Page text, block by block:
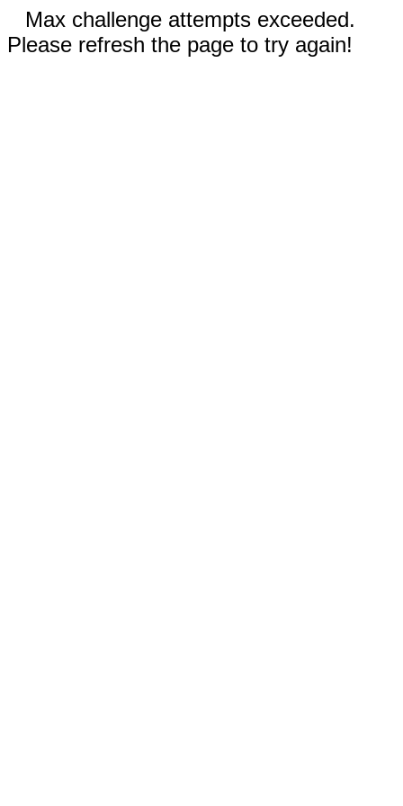
Max challenge attempts exceeded.
Please refresh the page to try again!